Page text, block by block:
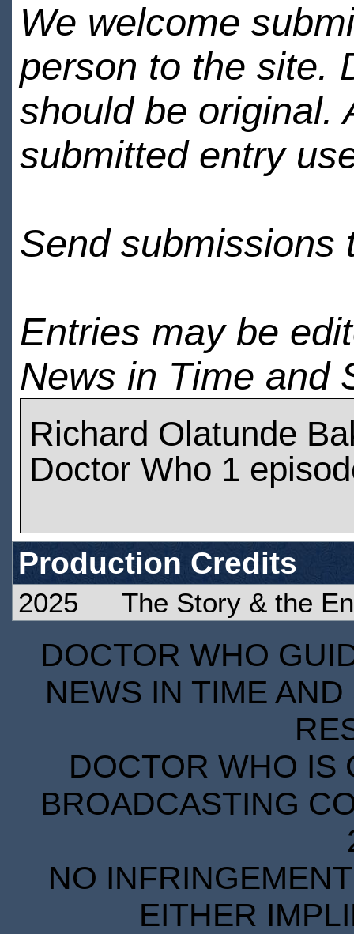
We welcome
person to the site.
should be original.
submitted entry
Send submissions
Entries may be
News in Time and
Richard Olatunde
Doctor Who 1
Production Credits
2025 The Story & the
DOCTOR WHO
NEWS IN TIME
DOCTOR WHO IS
BROADCASTING
NO
EITHER